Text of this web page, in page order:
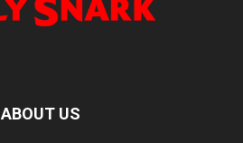
ABOUT US